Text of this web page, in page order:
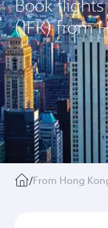
Book
(JFK) from
/From Hong